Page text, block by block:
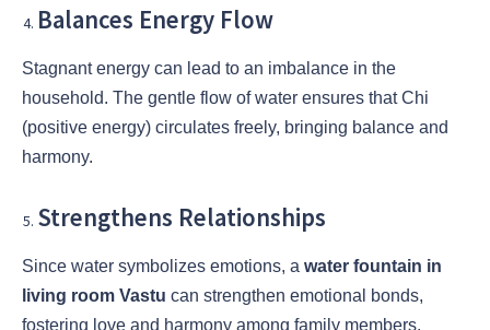
Balances Energy Flow
Stagnant energy can lead to an imbalance in the
household. The gentle flow of water ensures that Chi
(positive energy) circulates freely, bringing balance and
harmony.
Strengthens Relationships
Since water symbolizes emotions, a water fountain in
living room Vastu can strengthen emotional bonds,
fostering love and harmony among family members.